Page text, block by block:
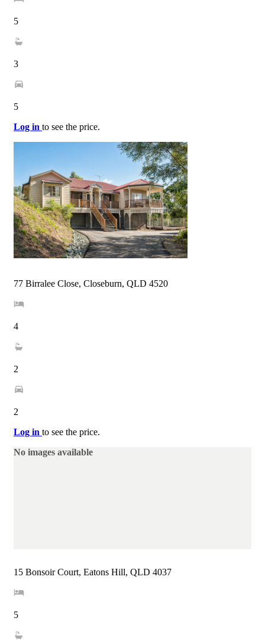
5
3
5
Log in to see the price.
77 Birralee Close, Closeburn, QLD 4520
4
2
2
Log in to see the price.
No images available
15 Bonsoir Court, Eatons Hill, QLD 4037
5